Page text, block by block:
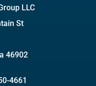
LLC
St
46902
4661